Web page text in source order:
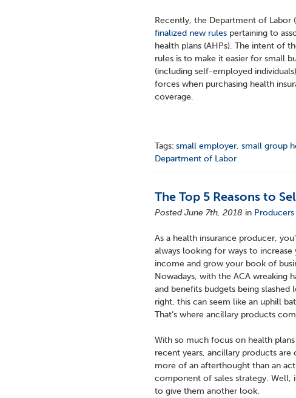
Recently, the Department of Labor
finalized new rules pertaining to
health plans (AHPs). The intent of
rules is to make it easier for small
(including self-employed
forces when purchasing health
coverage.
Tags: small employer,small group
Department of Labor
The Top 5 Reasons to
Posted June 7th, 2018 in Producers
As a health insurance producer,
always looking for ways to increase
income and grow your book of
Nowadays, with the ACA wreaking
and benefits budgets being slashed
right, this can seem like an uphill
That’s where ancillary products
With so much focus on health
recent years, ancillary products are
more of an afterthought than an
component of sales strategy. Well,
to give them another look.